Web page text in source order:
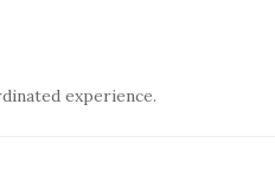
experience.